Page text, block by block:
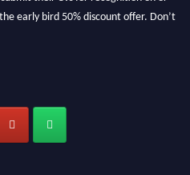
early bird 50% discount offer. Don’t